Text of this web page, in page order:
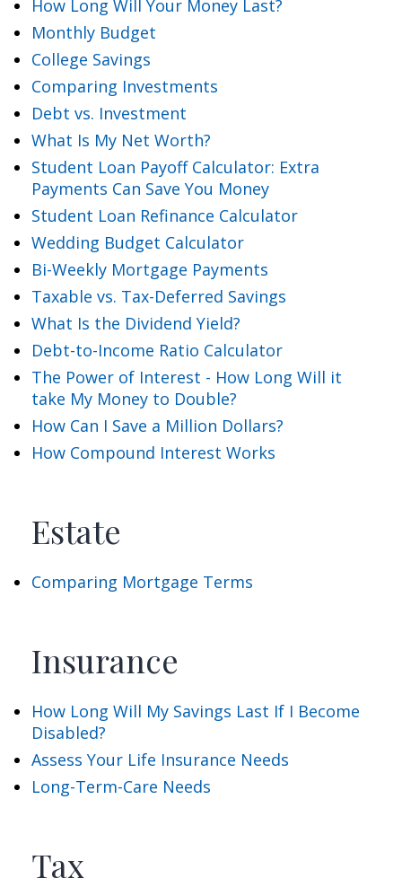
How Long Will Your Money Last?
Monthly Budget
College Savings
Comparing Investments
Debt vs. Investment
What Is My Net Worth?
Student Loan Payoff Calculator: Extra
Payments Can Save You Money
Student Loan Refinance Calculator
Wedding Budget Calculator
Bi-Weekly Mortgage Payments
Taxable vs. Tax-Deferred Savings
What Is the Dividend Yield?
Debt-to-Income Ratio Calculator
The Power of Interest - How Long Will it
take My Money to Double?
How Can I Save a Million Dollars?
How Compound Interest Works
Estate
Comparing Mortgage Terms
Insurance
How Long Will My Savings Last If I Become
Disabled?
Assess Your Life Insurance Needs
Long-Term-Care Needs
Tax